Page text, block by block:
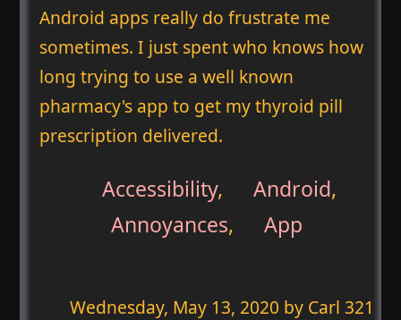
Android apps really do frustrate me
sometimes. I just spent who knows how
long trying to use a well known
pharmacy's app to get my thyroid pill
prescription delivered.
Accessibility, Android,
Annoyances, App
Wednesday, May 13, 2020 by Carl 321